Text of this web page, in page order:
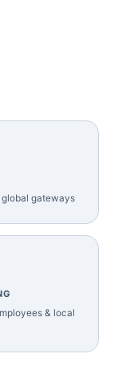
global gateways
& local